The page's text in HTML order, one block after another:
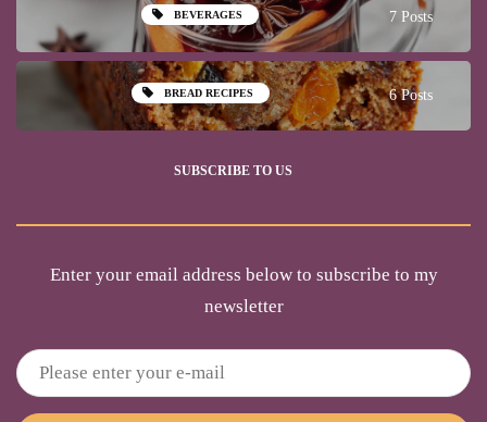
BEVERAGES 7 Posts
BREAD RECIPES 6 Posts
SUBSCRIBE TO US
Enter your email address below to subscribe to my
newsletter